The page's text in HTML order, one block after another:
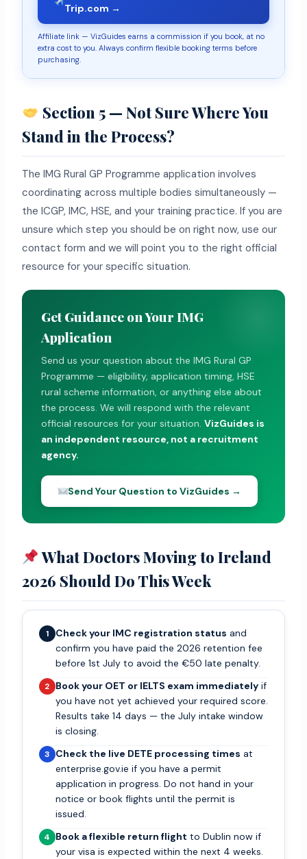
Trip.com →
Affiliate link — VizGuides earns a commission if you book, at no
extra cost to you. Always confirm flexible booking terms before
purchasing.
Section 5 — Not Sure Where You
Stand in the Process?
The IMG Rural GP Programme application involves
coordinating across multiple bodies simultaneously —
the ICGP, IMC, HSE, and your training practice. If you are
unsure which step you should be on right now, use our
contact form and we will point you to the right official
resource for your specific situation.
Get Guidance on Your IMG
Application
Send us your question about the IMG Rural GP
Programme — eligibility, application timing, HSE
rural scheme information, or anything else about
the process. We will respond with the relevant
official resources for your situation. VizGuides is
an independent resource, not a recruitment
agency.
Send Your Question to VizGuides →
What Doctors Moving to Ireland
2026 Should Do This Week
1 Check your IMC registration status and
confirm you have paid the 2026 retention fee
before 1st July to avoid the €50 late penalty.
2 Book your OET or IELTS exam immediatelyif
you have not yet achieved your required score.
Results take 14 days — the July intake window
is closing.
3 Check the live DETE processing times at
enterprise.gov.ie if you have a permit
application in progress. Do not hand in your
notice or book flights until the permit is
issued.
4 Book a flexible return flight to Dublin now if
your visa is expected within the next 4 weeks.